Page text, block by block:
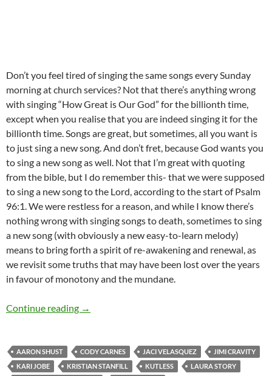
Don’t you feel tired of singing the same songs every Sunday
morning at church services? Not that there’s anything wrong
with singing “How Great is Our God” for the billionth time,
except when you realise that you are indeed singing it for the
billionth time. Songs are great, but sometimes, all you want is
to just sing a new song. And don’t fret, because God wants you
to sing a new song as well. Not that I’m great with quoting
from the bible, but I do remember this- that we were supposed
to sing a new song to the Lord, according to the start of Psalm
96:1. We were restless for a reason, and while I know there’s
nothing wrong with singing songs to death, sometimes to sing
a new song (with obviously a new easy-to-learn melody)
means to bring forth a spirit of re-awakening and renewal, as
we revisit some truths that may have been lost over the years
in favour of monotony and the mundane.
Continue reading TOP 10 ___ (And Worship Wednesdays):
→
AARON SHUST CODY CARNES JACI VELASQUEZ
JIMI CRAVITY
KARI JOBE
KRISTIAN STANFILL KUTLESS
LAURA STORY